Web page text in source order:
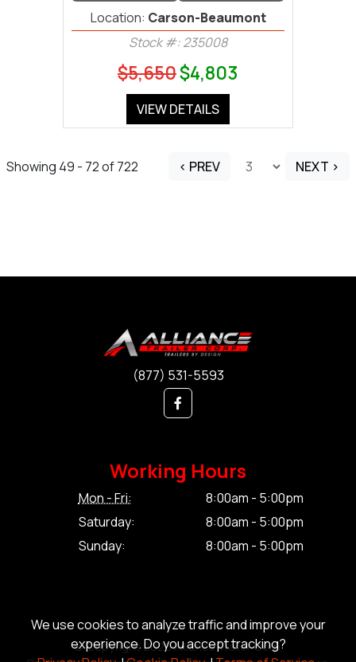
We use cookies to analyze traffic and improve your
experience. Do you accept tracking?
Location: Carson-Beaumont
Stock #: 235008
$5,650$4,803
VIEW DETAILS
Showing 49 - 72 of 722 < PREV NEXT >
(877) 531-5593
Working Hours
Mon - Fri:
8:00am - 5:00pm
Saturday:
8:00am - 5:00pm
Sunday:
8:00am - 5:00pm
© Copyright 2026 Alliance Trailer Corp.